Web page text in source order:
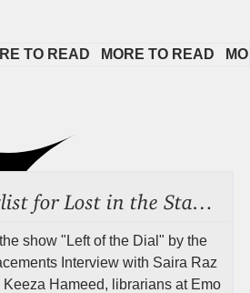
TO READ MORE TO READ
show "Left of the Dial" by the
Interview with Saira Raz
Keeza Hameed, librarians at Emo